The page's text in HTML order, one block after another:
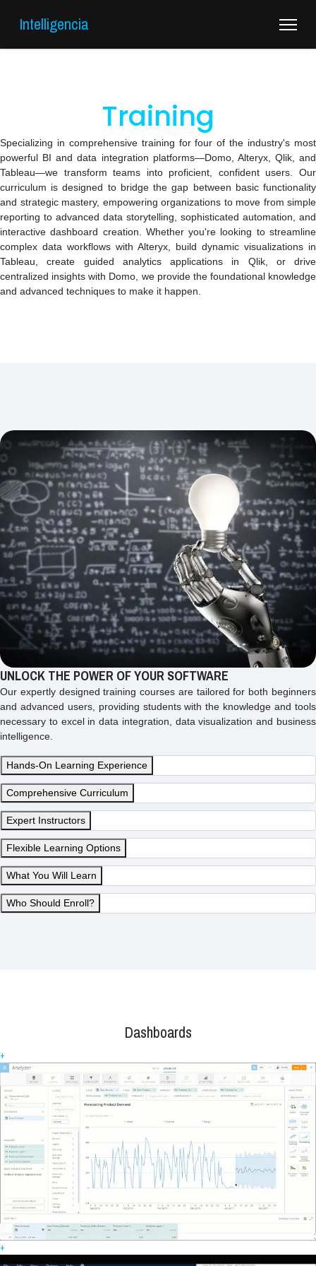
Intelligencia
Training
Specializing in comprehensive training for four of the industry's most
powerful BI and data integration platforms—Domo, Alteryx, Qlik, and
Tableau—we transform teams into proficient, confident users. Our
curriculum is designed to bridge the gap between basic functionality
and strategic mastery, empowering organizations to move from simple
reporting to advanced data storytelling, sophisticated automation, and
interactive dashboard creation. Whether you're looking to streamline
complex data workflows with Alteryx, build dynamic visualizations in
Tableau, create guided analytics applications in Qlik, or drive
centralized insights with Domo, we provide the foundational knowledge
and advanced techniques to make it happen.
UNLOCK THE POWER OF YOUR SOFTWARE
Our expertly designed training courses are tailored for both beginners
and advanced users, providing students with the knowledge and tools
necessary to excel in data integration, data visualization and business
intelligence.
Hands-On Learning Experience
Comprehensive Curriculum
Expert Instructors
Flexible Learning Options
What You Will Learn
Who Should Enroll?
Dashboards
+
+